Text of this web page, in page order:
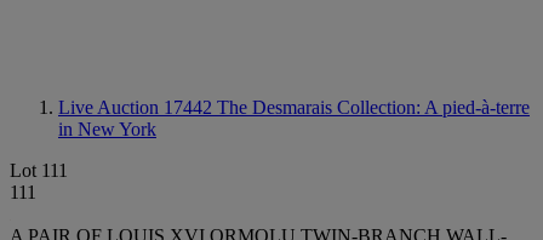
Live Auction 17442 The Desmarais Collection: A pied-à-terre
in New York
Lot 111
111
A PAIR OF LOUIS XVI ORMOLU TWIN-BRANCH WALL-